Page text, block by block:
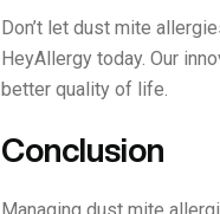
Don’t let dust mite
HeyAllergy today. Our
better quality of life.
Conclusion